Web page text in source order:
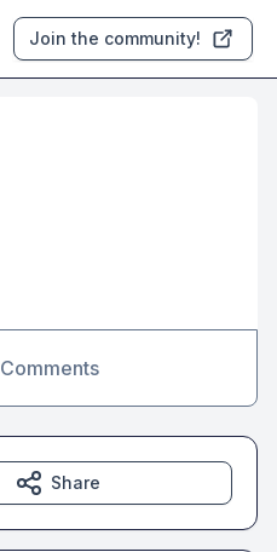
Join the community!
Comments
Share